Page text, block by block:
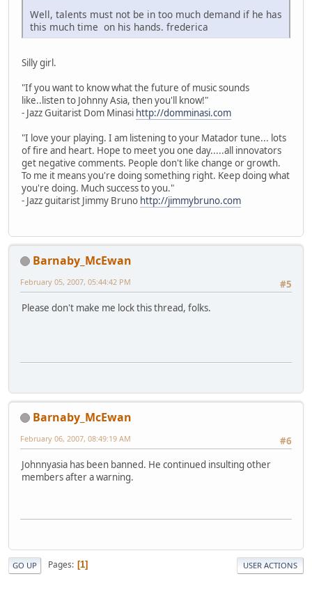
Well, talents must not be in too much demand if he has
this much time on his hands. frederica
Silly girl.
"If you want to know what the future of music sounds
like..listen to Johnny Asia, then you'll know!"
- Jazz Guitarist Dom Minasi http://domminasi.com
"I love your playing. I am listening to your Matador tune... lots
of fire and heart. Hope to meet you one day.....all innovators
get negative comments. People don't like change or growth.
To me it means you're doing something right. Keep doing what
you're doing. Much success to you."
- Jazz guitarist Jimmy Bruno http://jimmybruno.com
Barnaby_McEwan
#5
February 05, 2007, 05:44:42 PM
Please don't make me lock this thread, folks.
Barnaby_McEwan
#6
February 06, 2007, 08:49:19 AM
Johnnyasia has been banned. He continued insulting other
members after a warning.
GO UP Pages 1 USER ACTIONS